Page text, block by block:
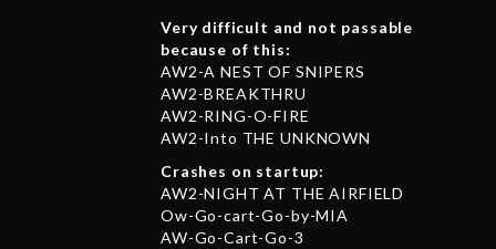
Very difficult and not passable
because of this:
AW2-A NEST OF SNIPERS
AW2-BREAKTHRU
AW2-RING-O-FIRE
AW2-Into THE UNKNOWN
Crashes on startup:
AW2-NIGHT AT THE AIRFIELD
Ow-Go-cart-Go-by-MIA
AW-Go-Cart-Go-3